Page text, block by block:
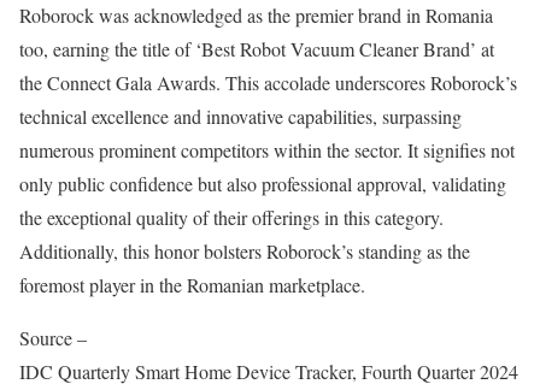
Roborock was acknowledged as the premier brand in Romania
too, earning the title of ‘Best Robot Vacuum Cleaner Brand’ at
the Connect Gala Awards. This accolade underscores Roborock’s
technical excellence and innovative capabilities, surpassing
numerous prominent competitors within the sector. It signifies not
only public confidence but also professional approval, validating
the exceptional quality of their offerings in this category.
Additionally, this honor bolsters Roborock’s standing as the
foremost player in the Romanian marketplace.
Source –
IDC Quarterly Smart Home Device Tracker, Fourth Quarter 2024